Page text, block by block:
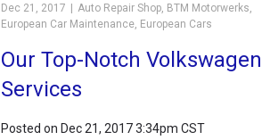
Dec 21, 2017 | Auto Repair Shop, BTM Motorwerks,
European Car Maintenance, European Cars
Our Top-Notch Volkswagen
Services
Posted on Dec 21, 2017 3:34pm CST